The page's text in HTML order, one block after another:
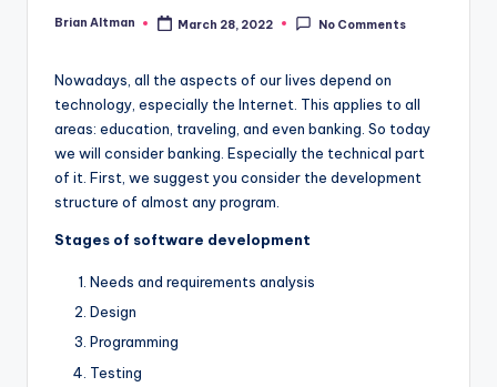
Posted
Brian Altman March 28, 2022 No Comments
Nowadays, all the aspects of our lives depend on
technology, especially the Internet. This applies to all
areas: education, traveling, and even banking. So today
we will consider banking. Especially the technical part
of it. First, we suggest you consider the development
structure of almost any program.
Stages of software development
Needs and requirements analysis
Design
Programming
Testing